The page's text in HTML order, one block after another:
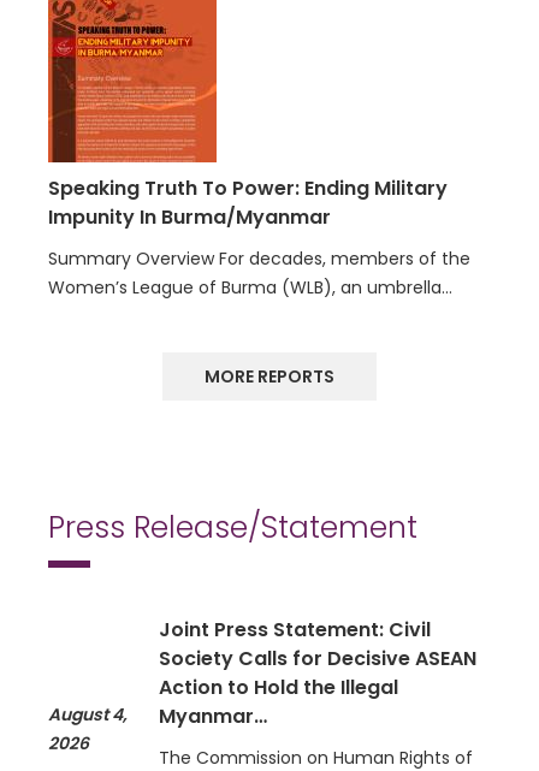
Speaking Truth To Power: Ending Military
Impunity In Burma/Myanmar
Summary Overview For decades, members of the
Women’s League of Burma (WLB), an umbrella…
MORE REPORTS
Press Release/Statement
August 4,
2026
Joint Press Statement: Civil
Society Calls for Decisive ASEAN
Action to Hold the Illegal
Myanmar…
The Commission on Human Rights of